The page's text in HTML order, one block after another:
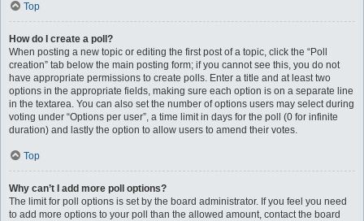
Top
How do I create a poll?
When posting a new topic or editing the first post of a topic, click the “Poll
creation” tab below the main posting form; if you cannot see this, you do not
have appropriate permissions to create polls. Enter a title and at least two
options in the appropriate fields, making sure each option is on a separate line
in the textarea. You can also set the number of options users may select during
voting under “Options per user”, a time limit in days for the poll (0 for infinite
duration) and lastly the option to allow users to amend their votes.
Top
Why can’t I add more poll options?
The limit for poll options is set by the board administrator. If you feel you need
to add more options to your poll than the allowed amount, contact the board